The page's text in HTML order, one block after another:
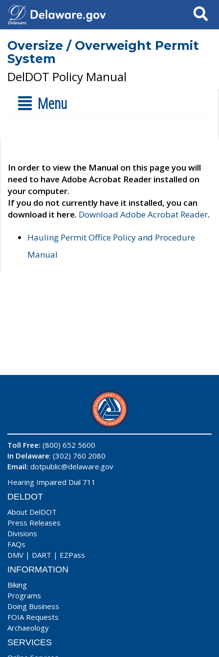
Search
Oversize / Overweight Permit
System
DelDOT Policy Manual
Menu
In order to view the Manual on this page you will
need to have Adobe Acrobat Reader installed on
your computer.
If you do not currently have it installed, you can
download it here. Download Adobe Acrobat Reader.
Hauling Permit Office Policy and Procedure
Manual
Toll Free: (800) 652 5600
In Delaware: (302) 760 2080
Email: dotpublic@delaware.gov
Hearing Impaired Dial 711
DELDOT
About DelDOT
Press Releases
Divisions
FAQs
DMV | DART | EZPass
INFORMATION
Biking
Programs
Doing Business
FOIA Requests
Archaeology
SERVICES